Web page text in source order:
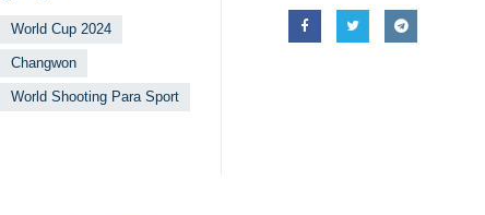
World Cup 2024
Changwon
World Shooting Para Sport